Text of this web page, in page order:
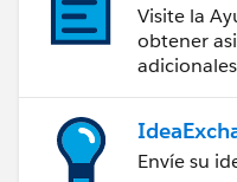
Visite la
obtener
Envíe su